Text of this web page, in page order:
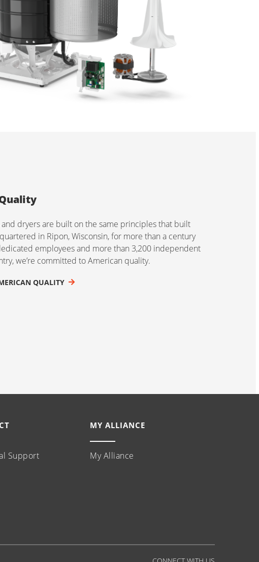
dryers are built on the same principles that built
in Ripon, Wisconsin, for more than a century
employees and more than 3,200 independent
we’re committed to American quality.
QUALITY
Support
MY ALLIANCE
My Alliance